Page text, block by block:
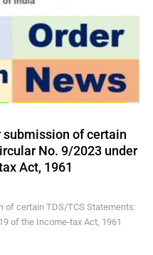
of certain
No. 9/2023 under
Act, 1961
of certain TDS/TCS Statements:
of the Income-tax Act, 1961